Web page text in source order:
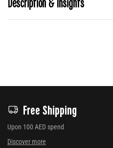
Free Shipping
Upon 100 AED spend
Discover more